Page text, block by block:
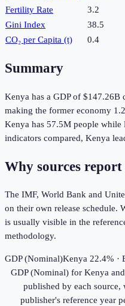
Fertility Rate
3.2
Gini Index
38.5
CO₂ per Capita (t)
0.4
Summary
Kenya has a GDP of $147.26B
making the former economy 1.2
Kenya has 57.5M people while
indicators compared, Kenya
Why sources
The IMF, World Bank and
on their own release schedule.
is usually visible in the
methodology.
GDP (Nominal)Kenya 22.4% ·
GDP (Nominal) for Kenya and
published by each source,
publisher's reference year